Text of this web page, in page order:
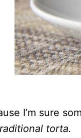
I’m sure
torta.